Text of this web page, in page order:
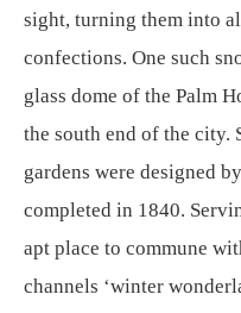
sight, turning them into
confections. One such
glass dome of the Palm
the south end of the city.
gardens were designed
completed in 1840.
apt place to commune
channels ‘winter